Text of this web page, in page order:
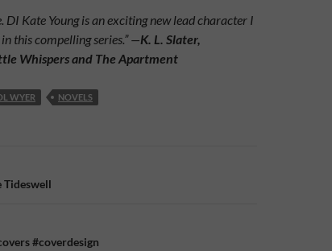
Kate Young is an exciting new lead character I
this compelling series.” —K. L. Slater,
Whispers and The Apartment
WYER NOVELS
Tideswell
#coverdesign